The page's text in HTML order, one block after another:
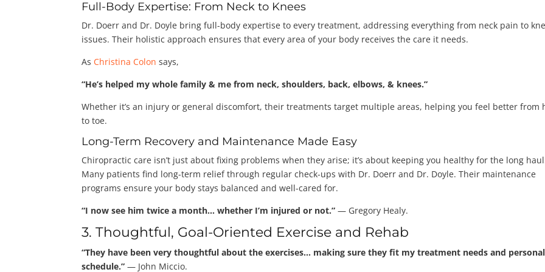
Full-Body Expertise: From Neck to Knees
Dr. Doerr and Dr. Doyle bring full-body expertise to every treatment, addressing everything from neck pain to
issues. Their holistic approach ensures that every area of your body receives the care it needs.
AsChristina Colon says,
“He’s helped my whole family & me from neck, shoulders, back, elbows, & knees.”
Whether it’s an injury or general discomfort, their treatments target multiple areas, helping you feel better from
to toe.
Long-Term Recovery and Maintenance Made Easy
Chiropractic care isn’t just about fixing problems when they arise; it’s about keeping you healthy for the long
Many patients find long-term relief through regular check-ups with Dr. Doerr and Dr. Doyle. Their maintenance
programs ensure your body stays balanced and well-cared for.
“I now see him twice a month… whether I’m injured or not.” — Gregory Healy.
3. Thoughtful, Goal-Oriented Exercise and Rehab
“They have been very thoughtful about the exercises… making sure they fit my treatment needs and personal
schedule.” — John Miccio.